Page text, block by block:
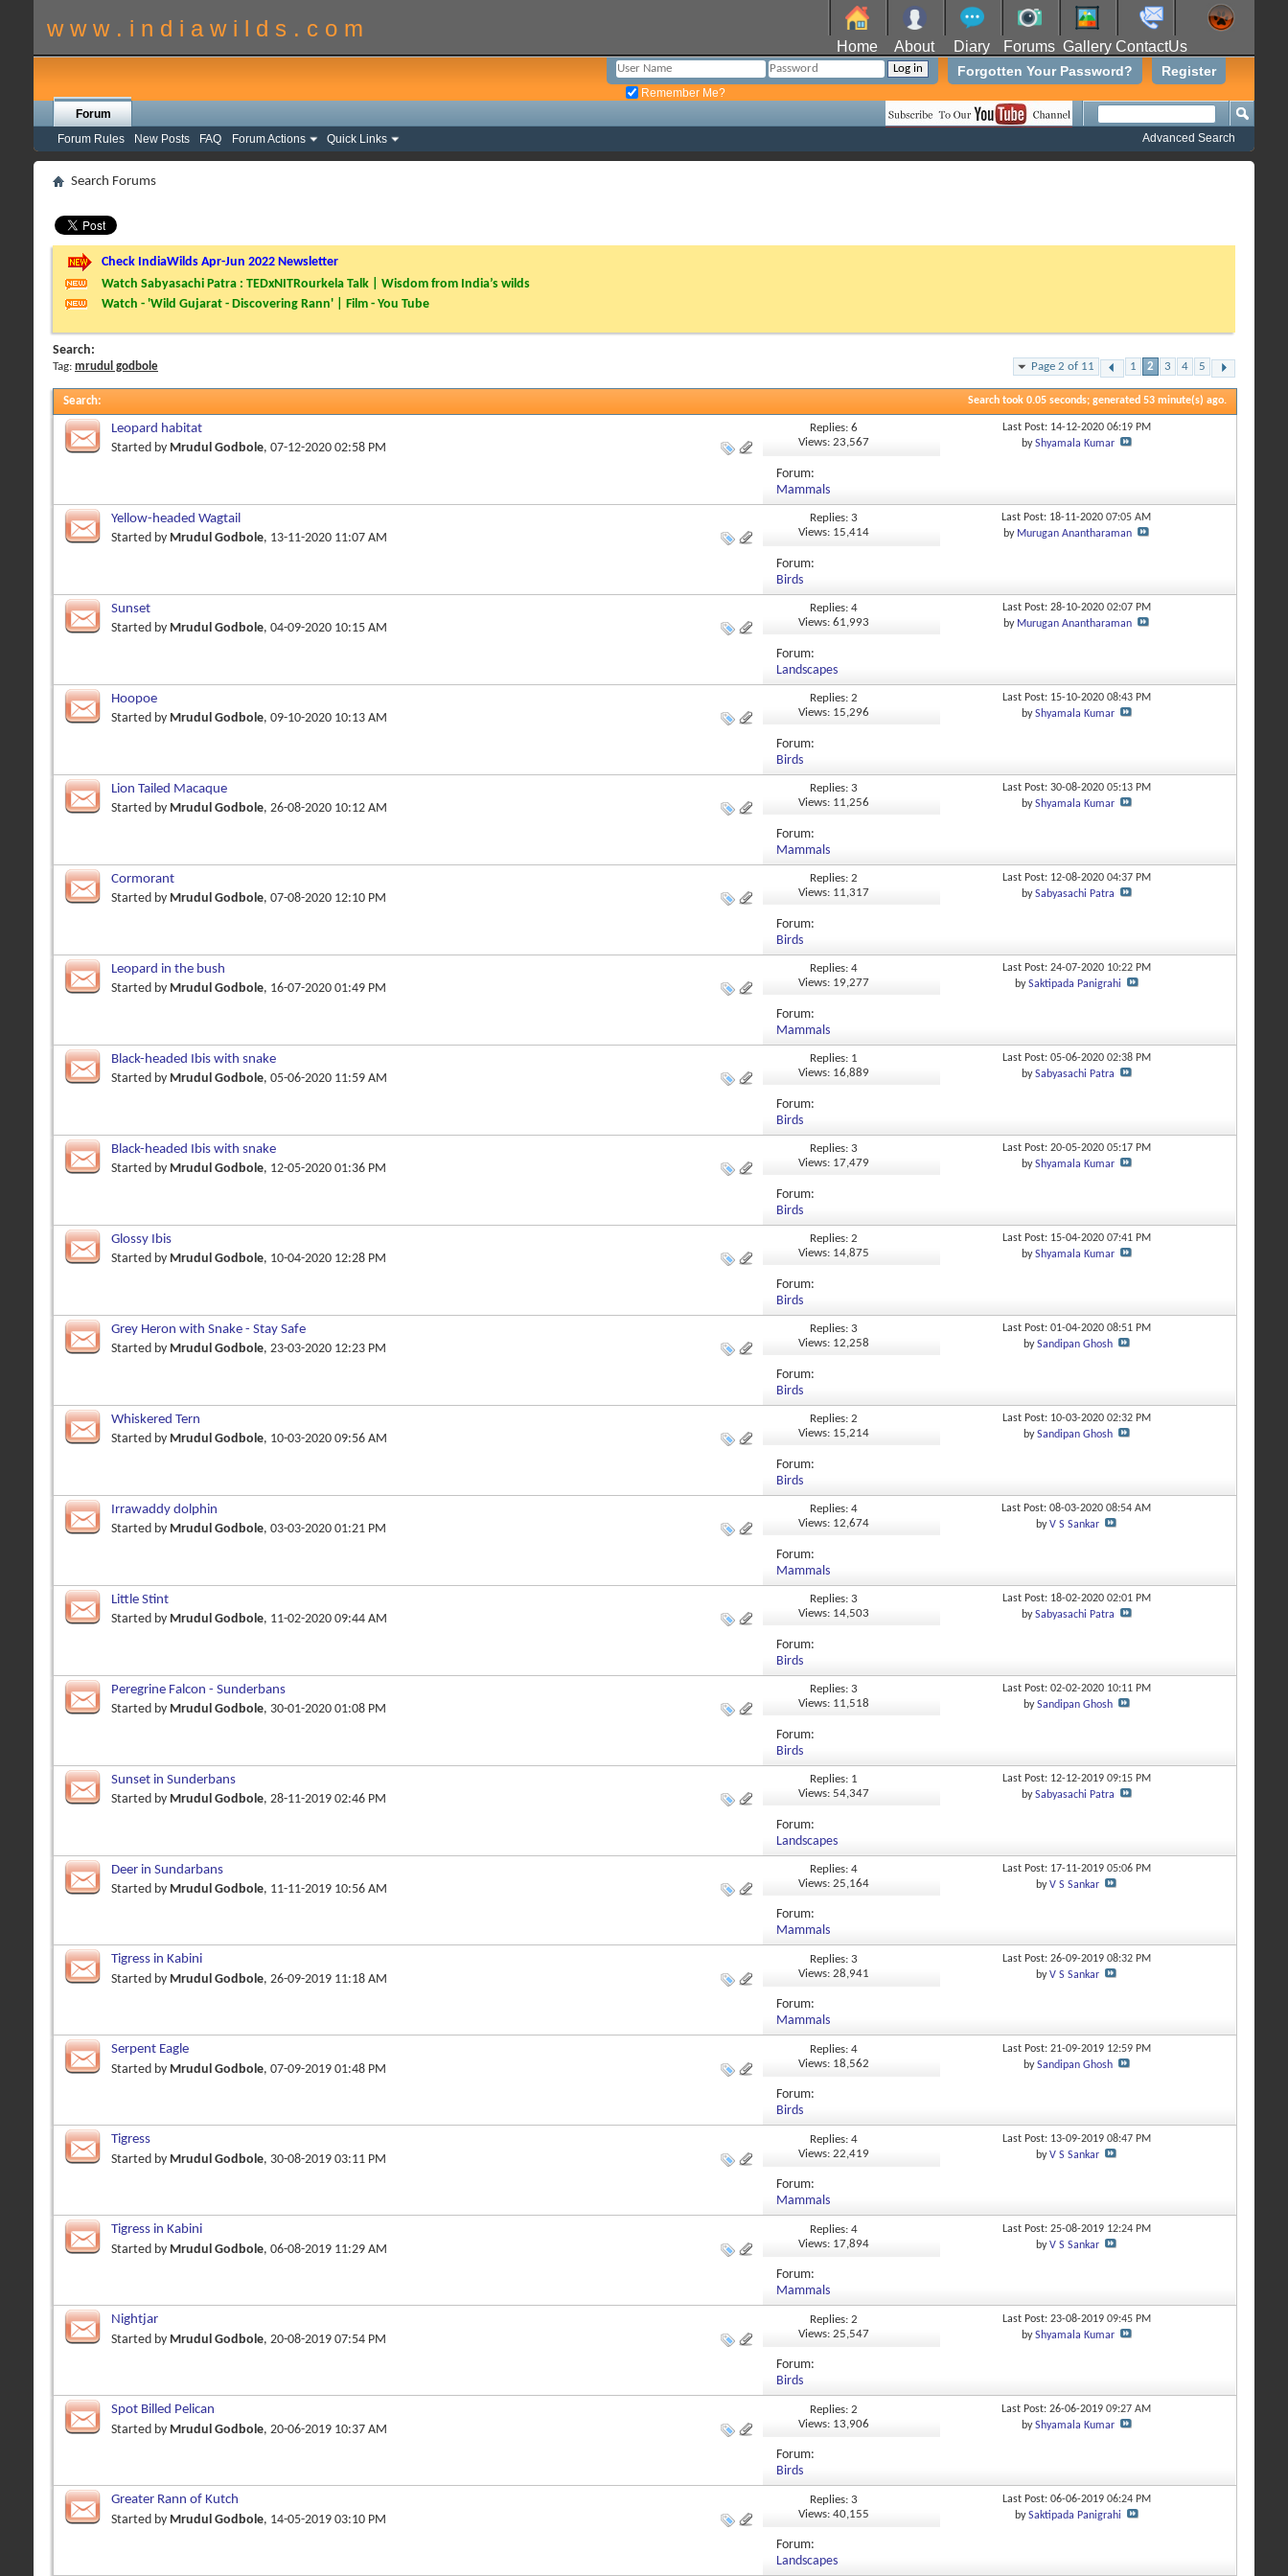
w w w . i n d i a w i l d s . c o m
Home About Diary Forums Gallery ContactUs
Register
Forgotten Your Password?
Remember Me?
Forum
Forum Rules
New Posts FAQ Forum Actions Quick Links Advanced Search
Search Forums
Check IndiaWilds Apr-Jun 2022 Newsletter
Watch Sabyasachi Patra : TEDxNITRourkela Talk | Wisdom from India’s wilds
Watch - 'Wild Gujarat - Discovering Rann' | Film - You Tube
Search:
Tag: mrudul godbole Page 2 of 11 1 2 3 4 5
Search: Search took 0.05 seconds; generated 53 minute(s) ago.
Leopard habitat
Started by Mrudul Godbole, 07-12-2020 02:58 PM
Replies: 6
Views: 23,567
Last Post: 14-12-2020 06:19 PM
byShyamala Kumar
Forum:
Mammals
Yellow-headed Wagtail
Started by Mrudul Godbole, 13-11-2020 11:07 AM
Replies: 3
Views: 15,414
Last Post: 18-11-202007:05 AM
by Murugan Anantharaman
Forum:
Birds
Sunset
Started by Mrudul Godbole, 04-09-2020 10:15 AM
Replies: 4
Views: 61,993
Last Post: 28-10-2020 02:07 PM
by Murugan Anantharaman
Forum:
Landscapes
Hoopoe
Started by Mrudul Godbole, 09-10-2020 10:13 AM
Replies: 2
Views: 15,296
Last Post: 15-10-2020 08:43 PM
byShyamala Kumar
Forum:
Birds
Lion Tailed Macaque
Started by Mrudul Godbole, 26-08-2020 10:12 AM
Replies: 3
Views: 11,256
Last Post: 30-08-2020 05:13 PM
byShyamala Kumar
Forum:
Mammals
Cormorant
Started by Mrudul Godbole, 07-08-2020 12:10 PM
Replies: 2
Views: 11,317
Last Post: 12-08-2020 04:37 PM
bySabyasachi Patra
Forum:
Birds
Leopard in the bush
Started by Mrudul Godbole, 16-07-2020 01:49 PM
Replies: 4
Views: 19,277
Last Post: 24-07-2020 10:22 PM
bySaktipada Panigrahi
Forum:
Mammals
Black-headed Ibis with snake
Started by Mrudul Godbole, 05-06-2020 11:59 AM
Replies: 1
Views: 16,889
Last Post: 05-06-2020 02:38 PM
bySabyasachi Patra
Forum:
Birds
Black-headed Ibis with snake
Started by Mrudul Godbole, 12-05-2020 01:36 PM
Replies: 3
Views: 17,479
Last Post: 20-05-2020 05:17 PM
byShyamala Kumar
Forum:
Birds
Glossy Ibis
Started by Mrudul Godbole, 10-04-2020 12:28 PM
Replies: 2
Views: 14,875
Last Post: 15-04-2020 07:41 PM
byShyamala Kumar
Forum:
Birds
Grey Heron with Snake - Stay Safe
Started by Mrudul Godbole, 23-03-2020 12:23 PM
Replies: 3
Views: 12,258
Last Post: 01-04-2020 08:51 PM
bySandipan Ghosh
Forum:
Birds
Whiskered Tern
Started by Mrudul Godbole, 10-03-2020 09:56 AM
Replies: 2
Views: 15,214
Last Post: 10-03-2020 02:32 PM
bySandipan Ghosh
Forum:
Birds
Irrawaddy dolphin
Started by Mrudul Godbole, 03-03-2020 01:21 PM
Replies: 4
Views: 12,674
Last Post: 08-03-202008:54 AM
byV S Sankar
Forum:
Mammals
Little Stint
Started by Mrudul Godbole, 11-02-2020 09:44 AM
Replies: 3
Views: 14,503
Last Post: 18-02-2020 02:01 PM
bySabyasachi Patra
Forum:
Birds
Peregrine Falcon - Sunderbans
Started by Mrudul Godbole, 30-01-2020 01:08 PM
Replies: 3
Views: 11,518
Last Post: 02-02-2020 10:11 PM
bySandipan Ghosh
Forum:
Birds
Sunset in Sunderbans
Started by Mrudul Godbole, 28-11-2019 02:46 PM
Replies: 1
Views: 54,347
Last Post: 12-12-2019 09:15 PM
bySabyasachi Patra
Forum:
Landscapes
Deer in Sundarbans
Started by Mrudul Godbole, 11-11-2019 10:56 AM
Replies: 4
Views: 25,164
Last Post: 17-11-2019 05:06 PM
byV S Sankar
Forum:
Mammals
Tigress in Kabini
Started by Mrudul Godbole, 26-09-2019 11:18 AM
Replies: 3
Views: 28,941
Last Post: 26-09-2019 08:32 PM
byV S Sankar
Forum:
Mammals
Serpent Eagle
Started by Mrudul Godbole, 07-09-2019 01:48 PM
Replies: 4
Views: 18,562
Last Post: 21-09-2019 12:59 PM
bySandipan Ghosh
Forum:
Birds
Tigress
Started by Mrudul Godbole, 30-08-2019 03:11 PM
Replies: 4
Views: 22,419
Last Post: 13-09-2019 08:47 PM
byV S Sankar
Forum:
Mammals
Tigress in Kabini
Started by Mrudul Godbole, 06-08-2019 11:29 AM
Replies: 4
Views: 17,894
Last Post: 25-08-2019 12:24 PM
byV S Sankar
Forum:
Mammals
Nightjar
Started by Mrudul Godbole, 20-08-2019 07:54 PM
Replies: 2
Views: 25,547
Last Post: 23-08-2019 09:45 PM
byShyamala Kumar
Forum:
Birds
Spot Billed Pelican
Started by Mrudul Godbole, 20-06-2019 10:37 AM
Replies: 2
Views: 13,906
Last Post: 26-06-201909:27 AM
byShyamala Kumar
Forum:
Birds
Greater Rann of Kutch
Started by Mrudul Godbole, 14-05-2019 03:10 PM
Replies: 3
Views: 40,155
Last Post: 06-06-2019 06:24 PM
bySaktipada Panigrahi
Forum:
Landscapes